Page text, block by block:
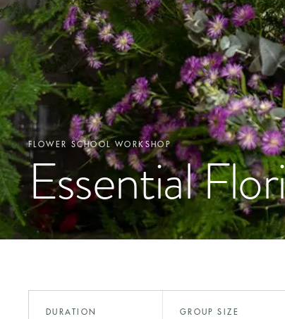
FLOWER SCHOOL WORKSHOP
Essential
DURATION GROUP SIZE